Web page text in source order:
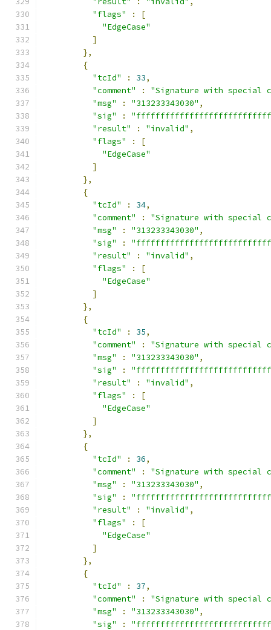
"flags"
:
[
"EdgeCase"
]
},
{
"tcId"
: 33,
"comment"
:
"Signature with special
"msg"
: "313233343030" ,
"sig"
:
"result"
: "invalid" ,
"flags"
:
[
"EdgeCase"
]
},
{
"tcId"
: 34,
"comment"
:
"Signature with special
"msg"
: "313233343030" ,
"sig"
:
"result"
: "invalid" ,
"flags"
:
[
"EdgeCase"
]
},
{
"tcId"
: 35,
"comment"
:
"Signature with special
"msg"
: "313233343030" ,
"sig"
:
"result"
: "invalid" ,
"flags"
:
[
"EdgeCase"
]
},
{
"tcId"
: 36,
"comment"
:
"Signature with special
"msg"
: "313233343030" ,
"sig"
:
"result"
: "invalid" ,
"flags"
:
[
"EdgeCase"
]
},
{
"tcId"
: 37,
"comment"
:
"Signature with special
"msg"
: "313233343030" ,
"sig"
: